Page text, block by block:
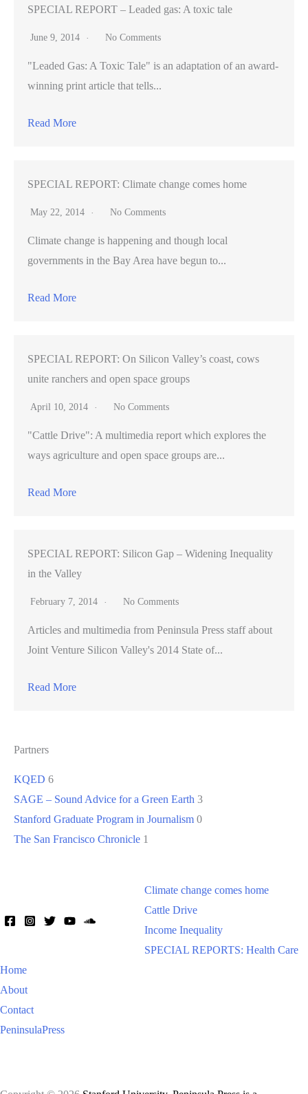
how
grow
SPECIAL REPORT – Leaded gas: A toxic tale
June 9, 2014 No Comments
"Leaded Gas: A Toxic Tale" is an adaptation of an award-
winning print article that tells...
Read More
SPECIAL REPORT: Climate change comes home
May 22, 2014 No Comments
Climate change is happening and though local
governments in the Bay Area have begun to...
Read More
SPECIAL REPORT: On Silicon Valley’s coast, cows
unite ranchers and open space groups
April 10, 2014 No Comments
"Cattle Drive": A multimedia report which explores the
ways agriculture and open space groups are...
Read More
SPECIAL REPORT: Silicon Gap – Widening Inequality
in the Valley
February 7, 2014 No Comments
Articles and multimedia from Peninsula Press staff about
Joint Venture Silicon Valley's 2014 State of...
Read More
Partners
KQED 6
SAGE – Sound Advice for a Green Earth 3
Stanford Graduate Program in Journalism 0
The San Francisco Chronicle 1
Climate change comes home
Cattle Drive
Income Inequality
SPECIAL REPORTS: Health Care
Home
About
Contact
PeninsulaPress